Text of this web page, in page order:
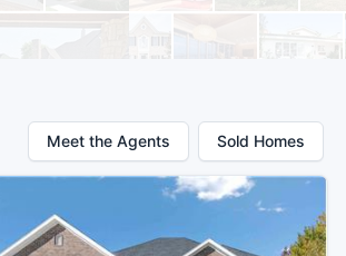
Meet the Agents Sold Homes